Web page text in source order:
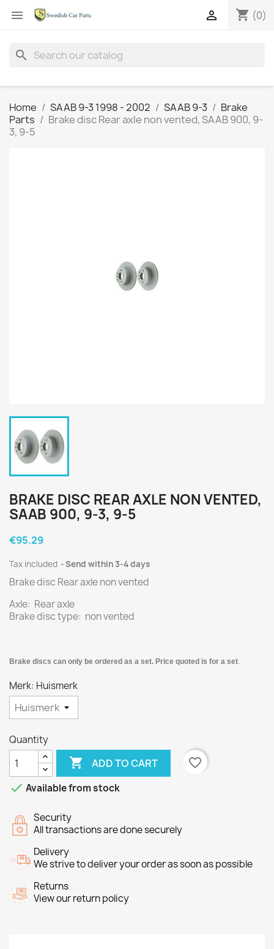
 shopping_cart (0)

search
Home SAAB 9-3 1998 - 2002 SAAB 9-3
Brake
Parts
Brake disc Rear axle non vented, SAAB 900, 9-
3, 9-5
BRAKE DISC REAR AXLE NON VENTED,
SAAB 900, 9-3, 9-5
€95.29
Tax included Send within 3-4 days
Brake disc Rear axle non vented
Axle: Rear axle
Brake disc type: non vented
Brake discs can only be ordered as a set. Price quoted is for a set.
Merk: Huismerk
Quantity
 ADD TO CART
favorite_border
 Available from stock
Security
All transactions are done securely
Delivery
We strive to deliver your order as soon as possible
Returns
View our return policy